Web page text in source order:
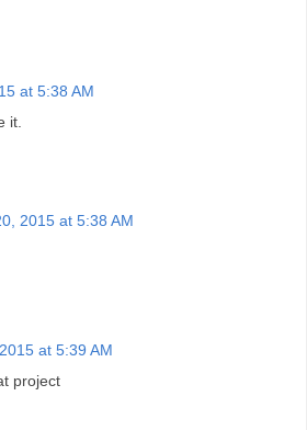
at 5:38 AM
it.
2015 at 5:38 AM
at 5:39 AM
project